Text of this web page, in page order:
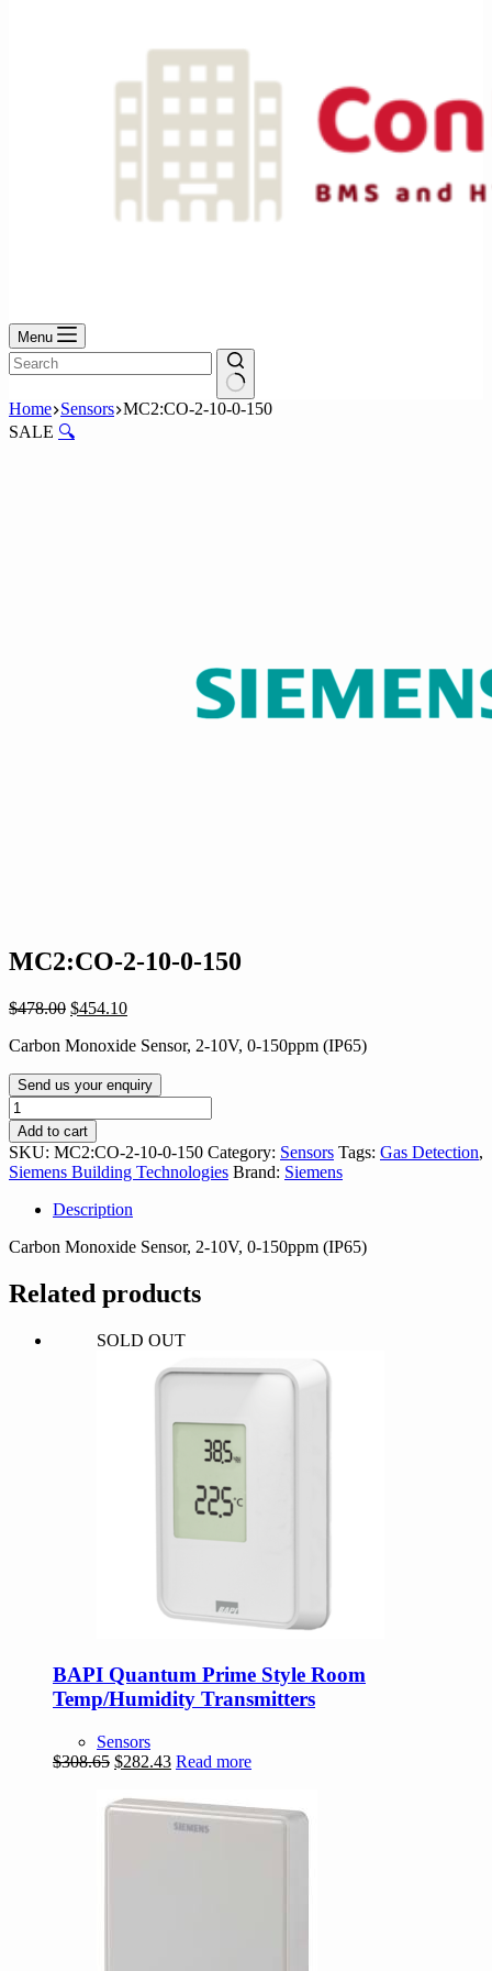
Menu
No
results
Home Sensors MC2:CO-2-10-0-150
SALE 🔍
MC2:CO-2-10-0-150
$478.00 Original
was:
$454.10Current
is:
Carbon Monoxide Sensor, 2-10V, 0-150ppm (IP65)
Send us your enquiry
MC2:CO-
2-
10-
0-
150
quantity
Add to cart
SKU: MC2:CO-2-10-0-150 Category: Sensors Tags: Gas Detection,
Siemens Building Technologies Brand: Siemens
Description
Carbon Monoxide Sensor, 2-10V, 0-150ppm (IP65)
Related products
SOLD OUT
BAPI Quantum Prime Style Room
Temp/Humidity Transmitters
Sensors
$308.65 Original
was:
$308.65.
$282.43Current
is:
$282.43.
Read more